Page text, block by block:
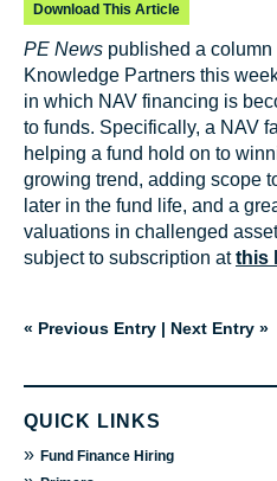
Download This Article
PE News published a
Knowledge Partners this
in which NAV financing is
to funds. Specifically, a NAV
helping a fund hold on to
growing trend, adding scope
later in the fund life, and a
valuations in challenged
subject to subscription atthis
« Previous Entry | Next Entry »
QUICK LINKS
» Fund Finance Hiring